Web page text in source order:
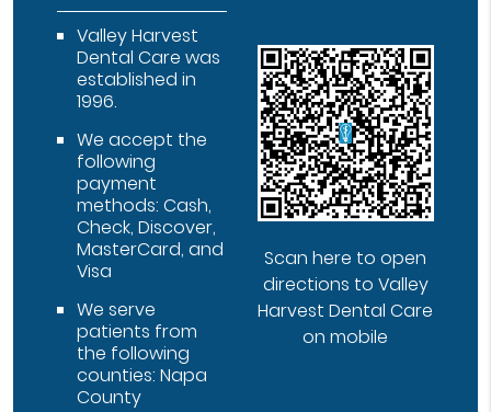
Valley Harvest
Dental Care was
established in
1996.
We accept the
following
payment
methods: Cash,
Check, Discover,
MasterCard, and
Visa
We serve
patients from
the following
counties: Napa
County
Scan here to open
directions to Valley
Harvest Dental Care
on mobile